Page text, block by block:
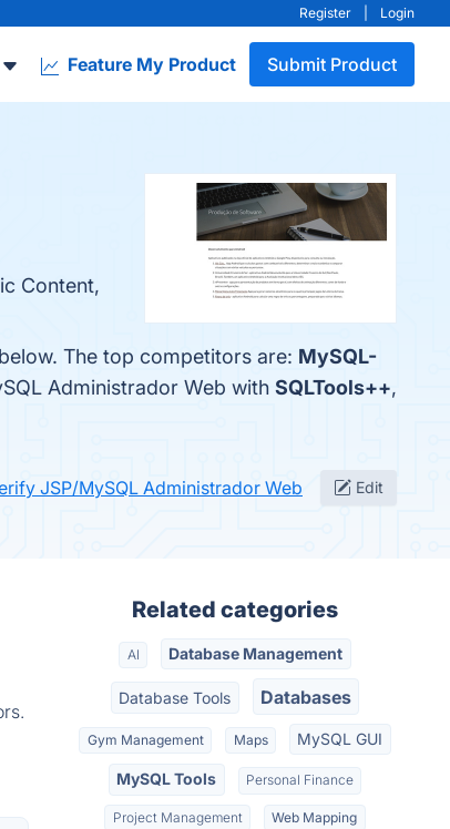
Register Login
Feature My Product Submit Product
Content,
The top competitors are: MySQL-
Administrador Web with SQLTools++,
JSP/MySQL Administrador Web Edit
Related categories
AI Database Management
Database Tools Databases
Gym Management Maps MySQL GUI
MySQL Tools Personal Finance
Project Management Web Mapping